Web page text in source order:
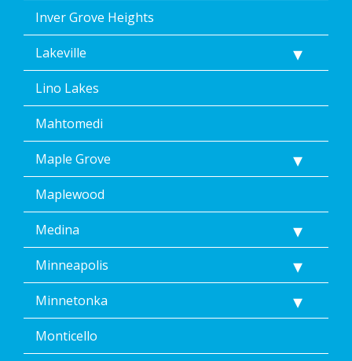
Inver Grove Heights
Lakeville
Lino Lakes
Mahtomedi
Maple Grove
Maplewood
Medina
Minneapolis
Minnetonka
Monticello